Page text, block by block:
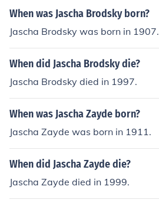
When was Jascha Brodsky born?
Jascha Brodsky was born in 1907.
When did Jascha Brodsky die?
Jascha Brodsky died in 1997.
When was Jascha Zayde born?
Jascha Zayde was born in 1911.
When did Jascha Zayde die?
Jascha Zayde died in 1999.